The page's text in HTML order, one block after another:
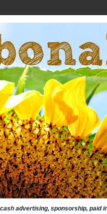
advertising, sponsorship, paid